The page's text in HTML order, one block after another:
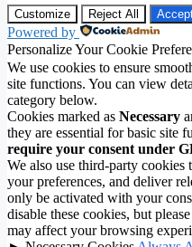
Customize Reject All
Powered by
Personalize Your Cookie
We use cookies to ensure
site functions. You can view
category below.
Cookies marked as Necessary
they are essential for basic site
require your consent under
We also use third-party cookies
your preferences, and deliver
only be activated with your
disable these cookies, but
may affect your browsing